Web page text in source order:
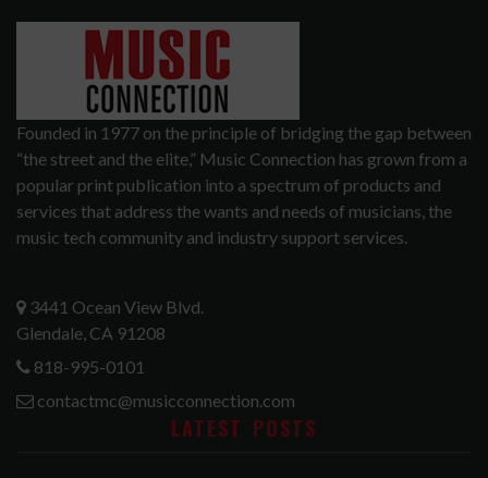
Founded in 1977 on the principle of bridging the gap between
“the street and the elite,” Music Connection has grown from a
popular print publication into a spectrum of products and
services that address the wants and needs of musicians, the
music tech community and industry support services.
3441 Ocean View Blvd.
Glendale, CA 91208
818-995-0101
contactmc@musicconnection.com
LATEST POSTS